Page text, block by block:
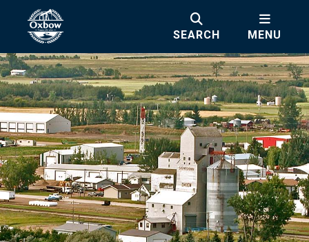
SEARCH MENU